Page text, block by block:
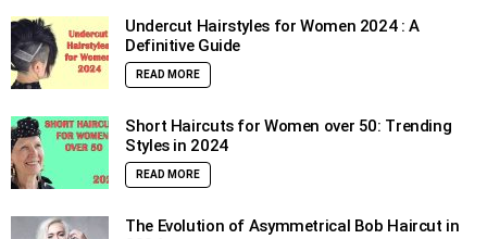
Undercut Hairstyles for Women 2024 : A
Definitive Guide
READ MORE
Short Haircuts for Women over 50: Trending
Styles in 2024
READ MORE
The Evolution of Asymmetrical Bob Haircut in